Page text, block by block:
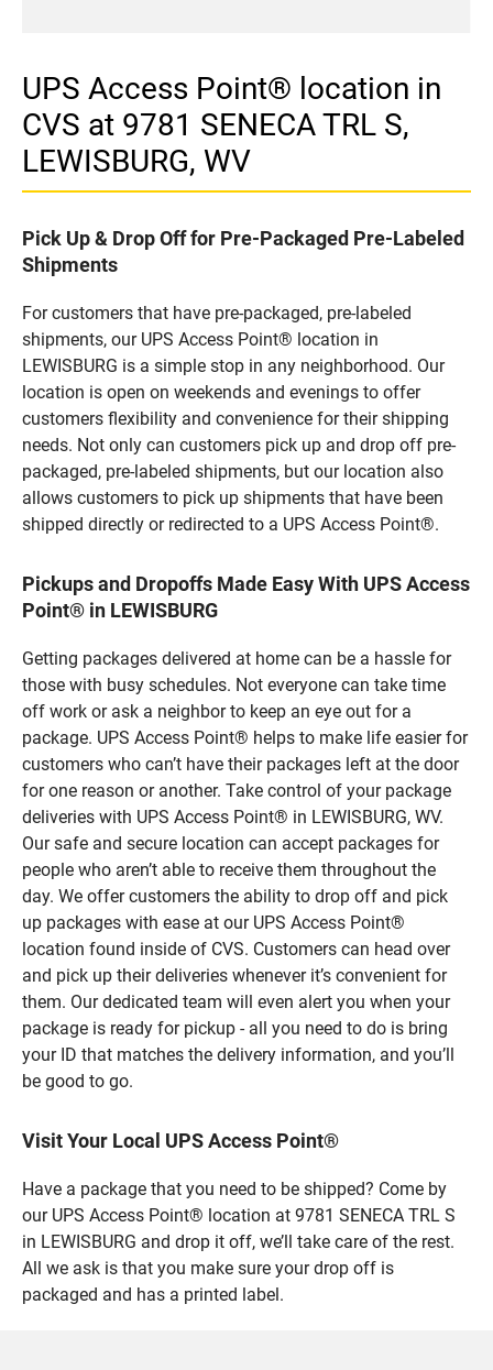
UPS Access Point® location in
CVS at 9781 SENECA TRL S,
LEWISBURG, WV
Pick Up & Drop Off for Pre-Packaged Pre-Labeled
Shipments
For customers that have pre-packaged, pre-labeled
shipments, our UPS Access Point® location in
LEWISBURG is a simple stop in any neighborhood. Our
location is open on weekends and evenings to offer
customers flexibility and convenience for their shipping
needs. Not only can customers pick up and drop off pre-
packaged, pre-labeled shipments, but our location also
allows customers to pick up shipments that have been
shipped directly or redirected to a UPS Access Point®.
Pickups and Dropoffs Made Easy With UPS Access
Point® in LEWISBURG
Getting packages delivered at home can be a hassle for
those with busy schedules. Not everyone can take time
off work or ask a neighbor to keep an eye out for a
package. UPS Access Point® helps to make life easier for
customers who can’t have their packages left at the door
for one reason or another. Take control of your package
deliveries with UPS Access Point® in LEWISBURG, WV.
Our safe and secure location can accept packages for
people who aren’t able to receive them throughout the
day. We offer customers the ability to drop off and pick
up packages with ease at our UPS Access Point®
location found inside of CVS. Customers can head over
and pick up their deliveries whenever it’s convenient for
them. Our dedicated team will even alert you when your
package is ready for pickup - all you need to do is bring
your ID that matches the delivery information, and you’ll
be good to go.
Visit Your Local UPS Access Point®
Have a package that you need to be shipped? Come by
our UPS Access Point® location at 9781 SENECA TRL S
in LEWISBURG and drop it off, we’ll take care of the rest.
All we ask is that you make sure your drop off is
packaged and has a printed label.